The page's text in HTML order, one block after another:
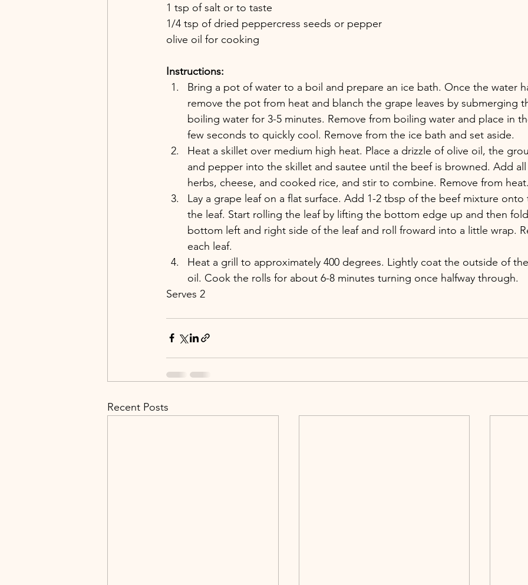
1 tsp of salt or to taste
1/4 tsp of dried peppercress seeds or pepper
olive oil for cooking
Instructions:
Bring a pot of water to a boil and prepare an ice bath. Once the water
remove the pot from heat and blanch the grape leaves by submerging
boiling water for 3-5 minutes. Remove from boiling water and place in
few seconds to quickly cool. Remove from the ice bath and set aside.
Heat a skillet over medium high heat. Place a drizzle of olive oil, the
and pepper into the skillet and sautee until the beef is browned. Add
herbs, cheese, and cooked rice, and stir to combine. Remove from heat.
Lay a grape leaf on a flat surface. Add 1-2 tbsp of the beef mixture
the leaf. Start rolling the leaf by lifting the bottom edge up and then
bottom left and right side of the leaf and roll froward into a little wrap.
each leaf.
Heat a grill to approximately 400 degrees. Lightly coat the outside of
oil. Cook the rolls for about 6-8 minutes turning once halfway through.
Serves 2
Recent Posts